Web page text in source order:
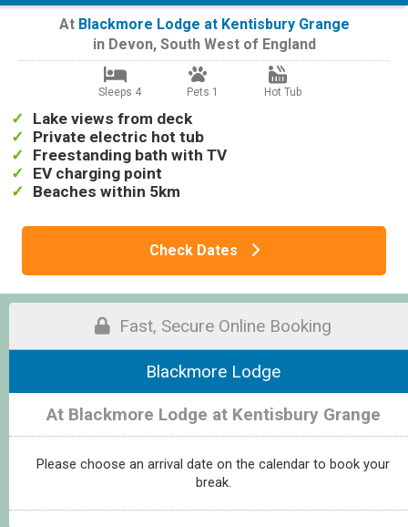
At Blackmore Lodge at Kentisbury Grange
in Devon, South West of England
Sleeps 4 Pets 1 Hot Tub
Lake views from deck
Private electric hot tub
Freestanding bath with TV
EV charging point
Beaches within 5km
Check Dates
Fast, Secure Online Booking
Blackmore Lodge
At Blackmore Lodge at Kentisbury Grange
Please choose an arrival date on the calendar to book your
break.